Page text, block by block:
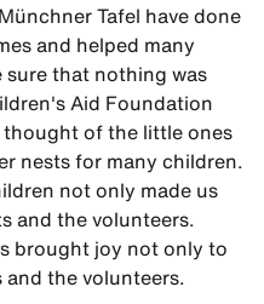
Tafel have done
and helped many
sure that nothing was
Aid Foundation
thought of the little ones
nests for many children.
not only made us
and the volunteers.
brought joy not only to
the volunteers.